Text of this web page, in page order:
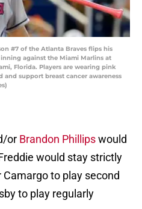
#7 of the Atlanta Braves flips his
against the Miami Marlins at
Florida. Players are wearing pink
and support breast cancer awareness
or Brandon Phillipswould
would stay strictly
to play second
to play regularly